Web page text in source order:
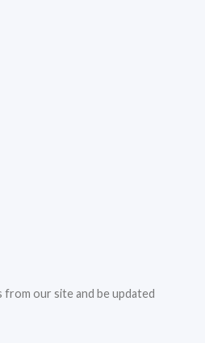
our site and be updated